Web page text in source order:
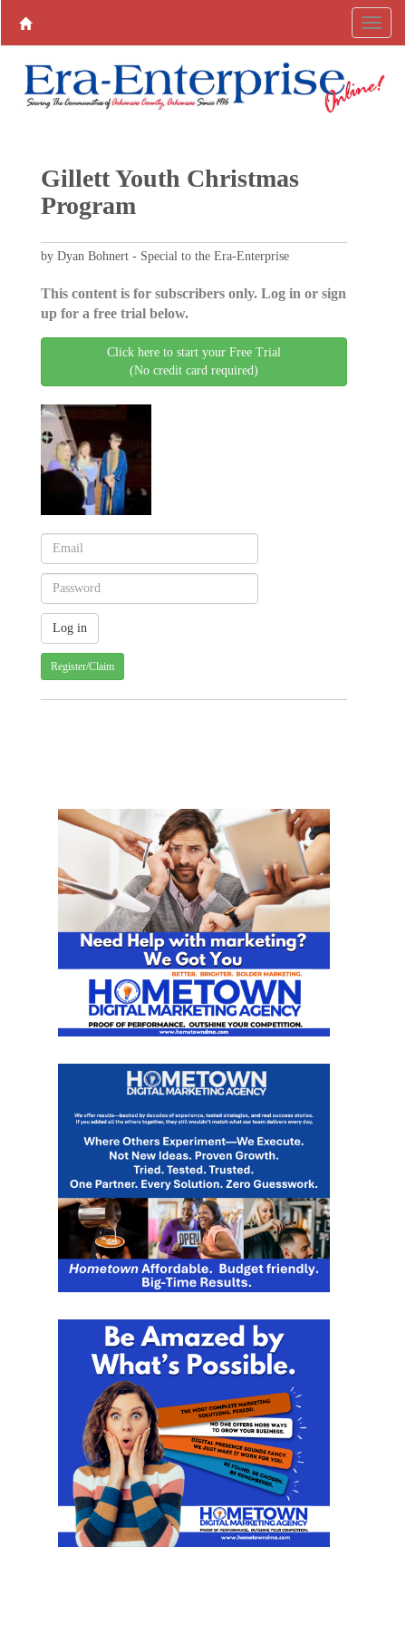
Gillett Youth Christmas
Program
by Dyan Bohnert - Special to the Era-Enterprise
This content is for subscribers only. Log in or sign
up for a free trial below.
Click here to start your Free Trial
(No credit card required)
Register/Claim